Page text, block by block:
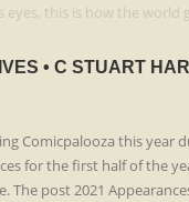
eyes, this is how the world
• C STUART
Comicpalooza this year
for the first half of the
The post 2021